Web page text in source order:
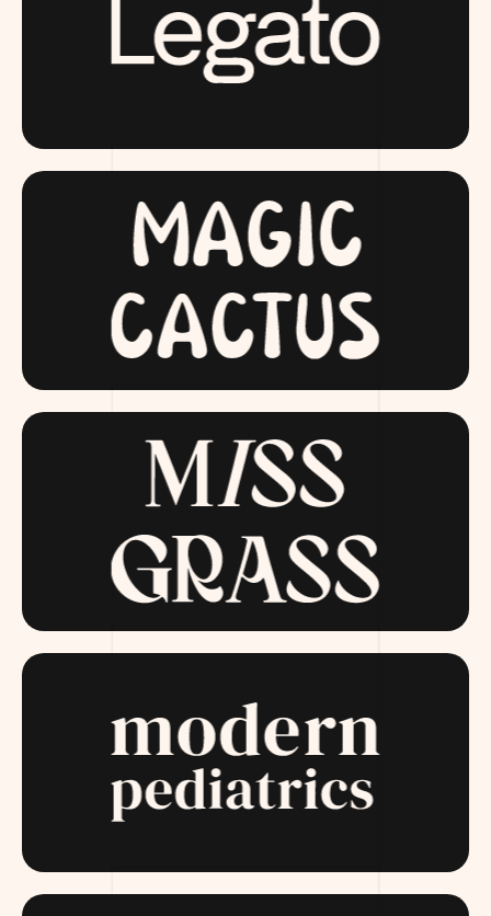
LAUNCHING SOON
MAGICCACTUS.COM
MISSGRASS.COM
MODERNPEDIATRICS.COM